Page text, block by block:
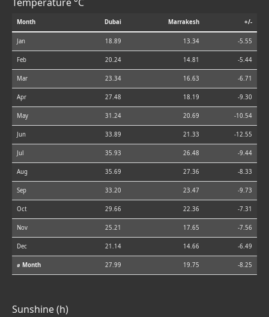
Temperature °C
Month Dubai Marrakesh +/-
Jan 18.89 13.34 -5.55
Feb 20.24 14.81 -5.44
Mar 23.34 16.63 -6.71
Apr 27.48 18.19 -9.30
May 31.24 20.69 -10.54
Jun 33.89 21.33 -12.55
Jul 35.93 26.48 -9.44
Aug 35.69 27.36 -8.33
Sep 33.20 23.47 -9.73
Oct 29.66 22.36 -7.31
Nov 25.21 17.65 -7.56
Dec 21.14 14.66 -6.49
⌀ Month 27.99 19.75 -8.25
Sunshine (h)